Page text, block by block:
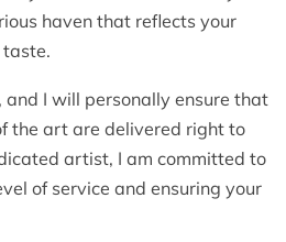
haven that reflects your
and I will personally ensure that
the art are delivered right to
artist, I am committed to
of service and ensuring your